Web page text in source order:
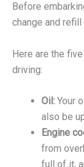
Before
change and
Here are the
driving:
Oil: Your
also be
Engine
from
full of it,